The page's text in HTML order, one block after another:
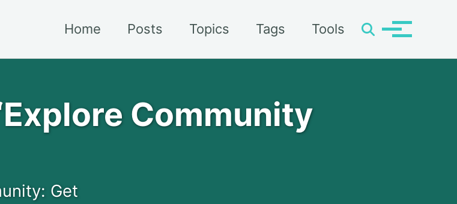
Home Posts Topics Tags Tools
ToggleToggle
Community
Get